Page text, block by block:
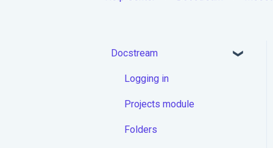
Docstream
Logging in
Projects module
Folders